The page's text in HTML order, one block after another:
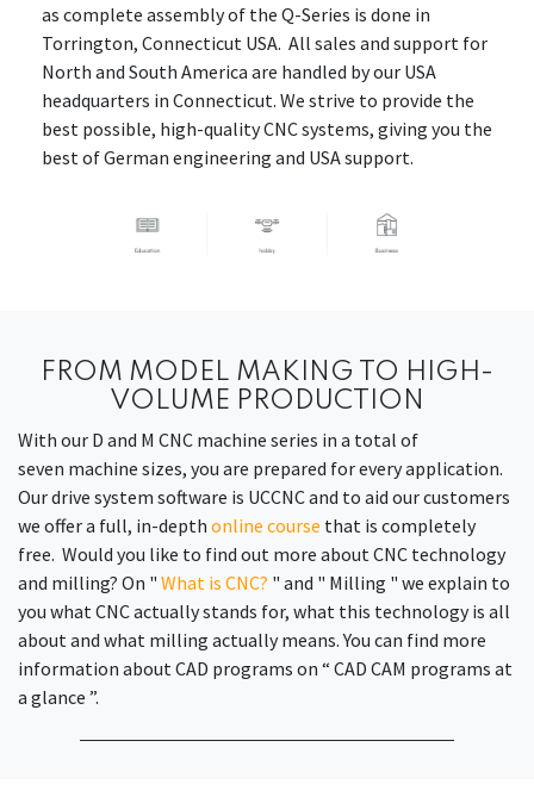
as complete assembly of the Q-Series is done in
Torrington, Connecticut USA. All sales and support for
North and South America are handled by our USA
headquarters in Connecticut. We strive to provide the
best possible, high-quality CNC systems, giving you the
best of German engineering and USA support.
FROM MODEL MAKING TO HIGH-
VOLUME PRODUCTION
With our D and M CNC machine series in a total of
seven machine sizes, you are prepared for every application.
Our drive system software is UCCNC and to aid our customers
we offer a full, in-depth online course that is completely
free. Would you like to find out more about CNC technology
and milling? On " What is CNC? " and " Milling " we explain to
you what CNC actually stands for, what this technology is all
about and what milling actually means. You can find more
information about CAD programs on “ CAD CAM programs at
a glance ”.